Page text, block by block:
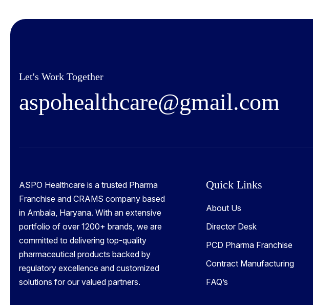
Let's Work Together
aspohealthcare@gmail.com
ASPO Healthcare is a trusted Pharma
Franchise and CRAMS company based
in Ambala, Haryana. With an extensive
portfolio of over 1200+ brands, we are
committed to delivering top-quality
pharmaceutical products backed by
regulatory excellence and customized
solutions for our valued partners.
Quick Links
About Us
Director Desk
PCD Pharma Franchise
Contract Manufacturing
FAQ’s